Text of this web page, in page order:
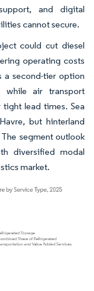
and digital
cannot secure.
could cut diesel
operating costs
a second-tier option
while air transport
lead times. Sea
but hinterland
segment outlook
diversified modal
market.